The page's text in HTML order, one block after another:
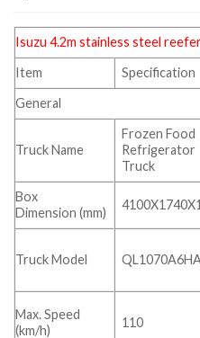
Isuzu 4.2m stainless steel
Item
Specification
General
Truck Name
Frozen Food
Refrigerator
Truck
Box
Dimension (mm)
Truck Model
Max. Speed
(km/h)
110